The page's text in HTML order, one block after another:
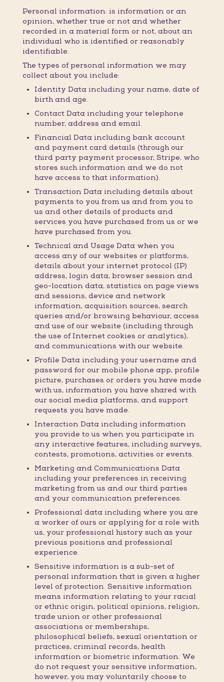
Personal information: is information or an
opinion, whether true or not and whether
recorded in a material form or not, about an
individual who is identified or reasonably
identifiable.
The types of personal information we may
collect about you include:
Identity Data including your name, date of
birth and age.
Contact Data including your telephone
number, address and email.
Financial Data including bank account
and payment card details (through our
third party payment processor, Stripe, who
stores such information and we do not
have access to that information).
Transaction Data including details about
payments to you from us and from you to
us and other details of products and
services you have purchased from us or we
have purchased from you.
Technical and Usage Data when you
access any of our websites or platforms,
details about your internet protocol (IP)
address, login data, browser session and
geo-location data, statistics on page views
and sessions, device and network
information, acquisition sources, search
queries and/or browsing behaviour, access
and use of our website (including through
the use of Internet cookies or analytics),
and communications with our website.
Profile Data including your username and
password for our mobile phone app, profile
picture, purchases or orders you have made
with us, information you have shared with
our social media platforms, and support
requests you have made.
Interaction Data including information
you provide to us when you participate in
any interactive features, including surveys,
contests, promotions, activities or events.
Marketing and Communications Data
including your preferences in receiving
marketing from us and our third parties
and your communication preferences.
Professional data including where you are
a worker of ours or applying for a role with
us, your professional history such as your
previous positions and professional
experience.
Sensitive information is a sub-set of
personal information that is given a higher
level of protection. Sensitive information
means information relating to your racial
or ethnic origin, political opinions, religion,
trade union or other professional
associations or memberships,
philosophical beliefs, sexual orientation or
practices, criminal records, health
information or biometric information. We
do not request your sensitive information,
however, you may voluntarily choose to